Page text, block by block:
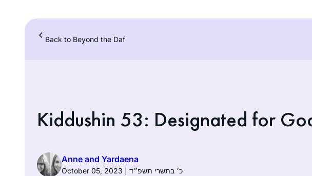
Back to Beyond the Daf
Kiddushin 53: Designated for
Anne and Yardaena
October 05, 2023 | כ׳ בתשרי תשפ״ד